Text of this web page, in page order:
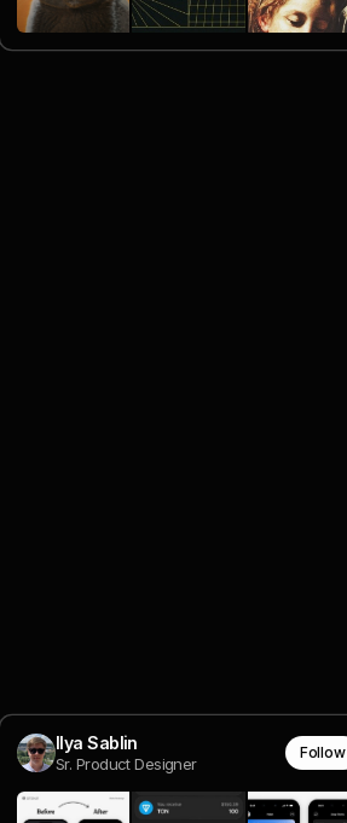
Ilya Sablin
Sr. Product Designer
Follow